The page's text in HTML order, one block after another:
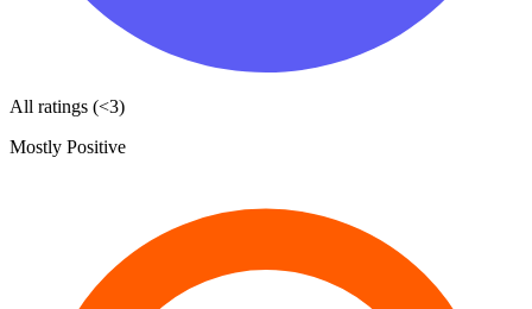
All ratings (<3)
Mostly Positive